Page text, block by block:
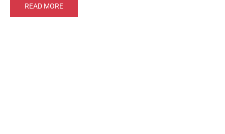
READ MORE